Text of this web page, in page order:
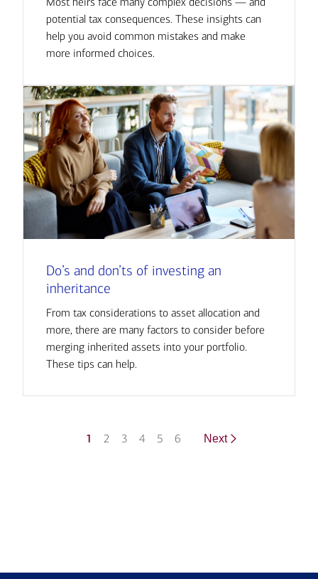
potential tax consequences. These insights can
help you avoid common mistakes and make
more informed choices.
Do’s and don’ts of investing an
inheritance
From tax considerations to asset allocation and
more, there are many factors to consider before
merging inherited assets into your portfolio.
These tips can help.
1 2 3 4 5 6 Next